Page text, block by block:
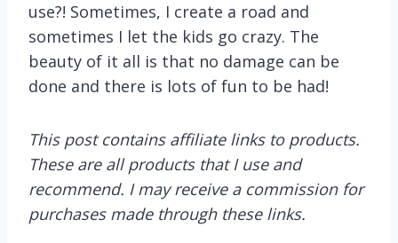
use?! Sometimes, I create a road and
sometimes I let the kids go crazy. The
beauty of it all is that no damage can be
done and there is lots of fun to be had!
This post contains affiliate links to products.
These are all products that I use and
recommend. I may receive a commission for
purchases made through these links.